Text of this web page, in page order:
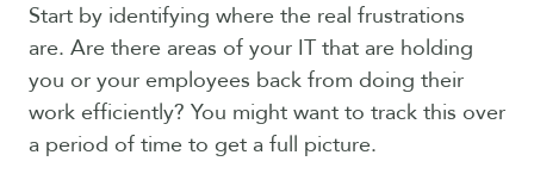
Start by identifying where the real frustrations
are. Are there areas of your IT that are holding
you or your employees back from doing their
work efficiently? You might want to track this over
a period of time to get a full picture.